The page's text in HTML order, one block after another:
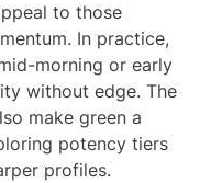
to those
In practice,
morning or early
without edge. The
make green a
potency tiers
profiles.